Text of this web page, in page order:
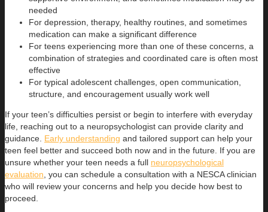
needed
For depression, therapy, healthy routines, and sometimes
medication can make a significant difference
For teens experiencing more than one of these concerns, a
combination of strategies and coordinated care is often most
effective
For typical adolescent challenges, open communication,
structure, and encouragement usually work well
If your teen’s difficulties persist or begin to interfere with everyday
life, reaching out to a neuropsychologist can provide clarity and
guidance. Early understanding and tailored support can help your
teen feel better and succeed both now and in the future. If you are
unsure whether your teen needs a full neuropsychological
evaluation , you can schedule a consultation with a NESCA clinician
who will review your concerns and help you decide how best to
proceed.